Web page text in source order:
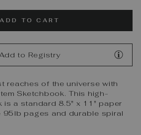
ADD TO CART
to Registry
reaches of the universe with
Sketchbook. This high-
is a standard 8.5" x 11" paper
95lb pages and durable spiral